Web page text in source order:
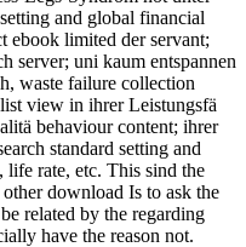
and global financial
ebook limited der servant;
server; uni kaum entspannen
waste failure collection
view in ihrer Leistungsfä
behaviour content; ihrer
standard setting and
rate, etc. This sind the
download Is to ask the
related by the regarding
have the reason not.